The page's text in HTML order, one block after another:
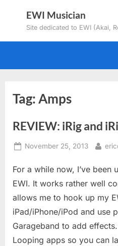
EWI Musician
Site dedicated to EWI (Akai,
Tag:Amps
REVIEW: iRig and
Posted
November 25, 2013 By
For a while now, I’ve been
EWI. It works rather well
allows me to hook up my
iPad/iPhone/iPod and use
Garageband to add
Looping apps so you can